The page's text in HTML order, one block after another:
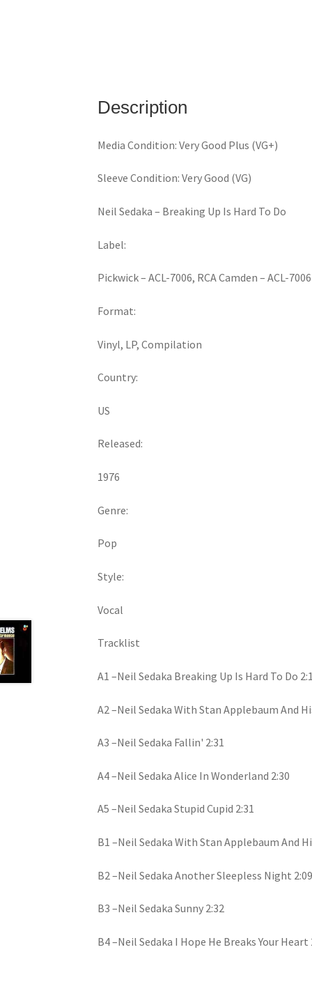
Description
Media Condition: Very Good Plus (VG+)
Sleeve Condition: Very Good (VG)
Neil Sedaka ‎– Breaking Up Is Hard To Do
Label:
Pickwick ‎– ACL-7006, RCA Camden ‎– ACL-7006
Format:
Vinyl, LP, Compilation
Country:
US
Released:
1976
Genre:
Pop
Style:
Vocal
Tracklist
A1 –Neil Sedaka Breaking Up Is Hard To Do
A2 –Neil Sedaka With Stan Applebaum And
A3 –Neil Sedaka Fallin' 2:31
A4 –Neil Sedaka Alice In Wonderland 2:30
A5 –Neil Sedaka Stupid Cupid 2:31
B1 –Neil Sedaka With Stan Applebaum And
B2 –Neil Sedaka Another Sleepless Night
B3 –Neil Sedaka Sunny 2:32
B4 –Neil Sedaka I Hope He Breaks Your Heart